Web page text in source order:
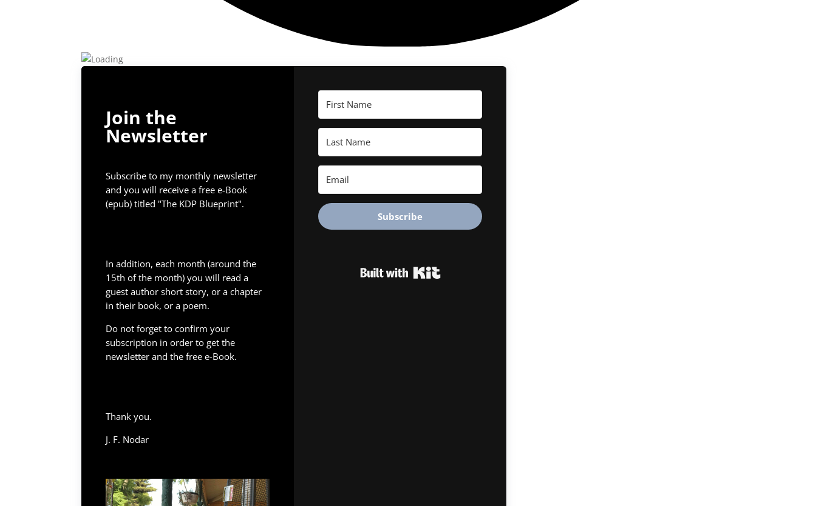
Join the
Newsletter
Subscribe to my monthly newsletter
and you will receive a free e-Book
(epub) titled "The KDP Blueprint".
In addition, each month (around the
15th of the month) you will read a
guest author short story, or a chapter
in their book, or a poem.
Do not forget to confirm your
subscription in order to get the
newsletter and the free e-Book.
Thank you.
J. F. Nodar
Subscribe